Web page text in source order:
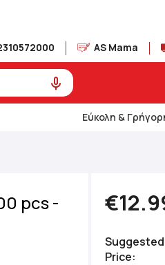
AS Mama
Εύκολη &
pcs -
Price